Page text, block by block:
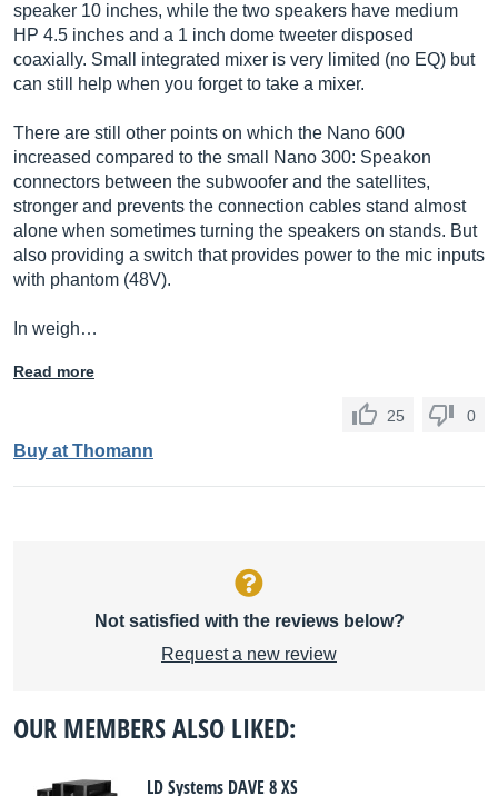
speaker 10 inches, while the two speakers have medium
HP 4.5 inches and a 1 inch dome tweeter disposed
coaxially. Small integrated mixer is very limited (no EQ) but
can still help when you forget to take a mixer.
There are still other points on which the Nano 600
increased compared to the small Nano 300: Speakon
connectors between the subwoofer and the satellites,
stronger and prevents the connection cables stand almost
alone when sometimes turning the speakers on stands. But
also providing a switch that provides power to the mic inputs
with phantom (48V).
In weigh…
Read more
25 0
Buy at Thomann
Not satisfied with the reviews below?
Request a new review
OUR MEMBERS ALSO LIKED:
LD Systems DAVE 8 XS